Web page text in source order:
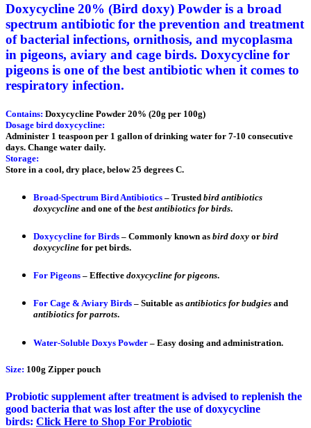
Doxycycline 20% (Bird doxy) Powder is a broad
spectrum antibiotic for the prevention and treatment
of bacterial infections, ornithosis, and mycoplasma
in pigeons, aviary and cage birds. Doxycycline for
pigeons is one of the best antibiotic when it comes to
respiratory infection.
Contains: Doxycycline Powder 20% (20g per 100g)
Dosage bird doxycycline:
Administer 1 teaspoon per 1 gallon of drinking water for 7-10 consecutive
days. Change water daily.
Storage:
Store in a cool, dry place, below 25 degrees C.
Broad-Spectrum Bird Antibiotics – Trusted bird antibiotics
doxycycline and one of the best antibiotics for birds.
Doxycycline for Birds – Commonly known as bird doxy or bird
doxycycline for pet birds.
For Pigeons – Effective doxycycline for pigeons.
For Cage & Aviary Birds – Suitable as antibiotics for budgies and
antibiotics for parrots.
Water-Soluble Doxys Powder – Easy dosing and administration.
Size: 100g Zipper pouch
Probiotic supplement after treatment is advised to replenish the
good bacteria that was lost after the use of doxycycline
birds: Click Here to Shop For Probiotic